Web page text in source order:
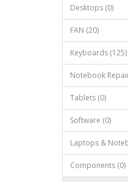
Desktops (0)
FAN (20)
Keyboards (125)
Notebook
Tablets (0)
Software (0)
Laptops &
Components (0)